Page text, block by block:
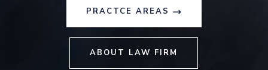
PRACTCE AREAS
ABOUT LAW FIRM